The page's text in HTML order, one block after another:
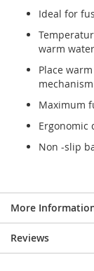
Ideal for
warm
Place
Maximum
Ergonomic
Non -slip
More
Reviews